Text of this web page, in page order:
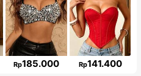
Rp185.000 Rp141.400